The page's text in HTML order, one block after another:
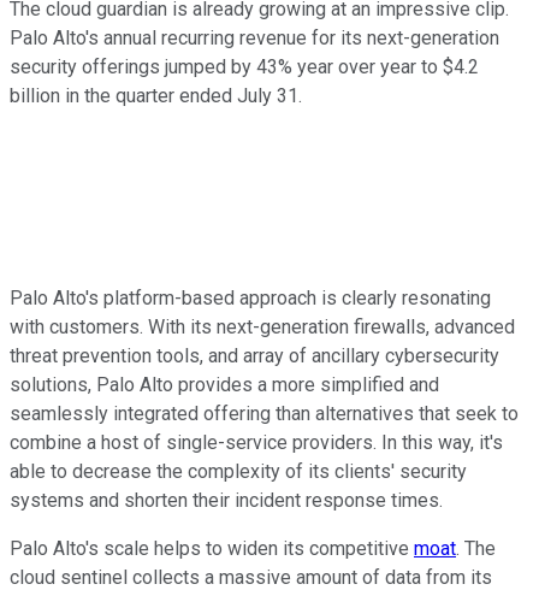
The cloud guardian is already growing at an impressive clip.
Palo Alto's annual recurring revenue for its next-generation
security offerings jumped by 43% year over year to $4.2
billion in the quarter ended July 31.
Palo Alto's platform-based approach is clearly resonating
with customers. With its next-generation firewalls, advanced
threat prevention tools, and array of ancillary cybersecurity
solutions, Palo Alto provides a more simplified and
seamlessly integrated offering than alternatives that seek to
combine a host of single-service providers. In this way, it's
able to decrease the complexity of its clients' security
systems and shorten their incident response times.
Palo Alto's scale helps to widen its competitive moat. The
cloud sentinel collects a massive amount of data from its